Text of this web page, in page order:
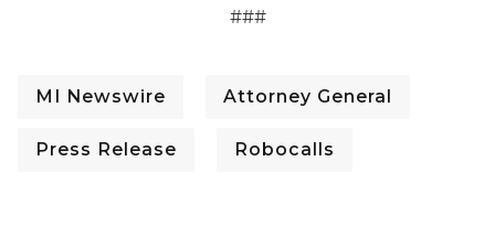
###
MI Newswire Attorney General
Press Release Robocalls